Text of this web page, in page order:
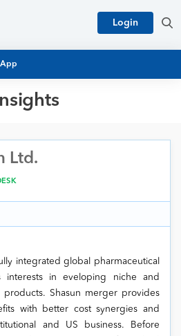
Login
Ltd.
integrated global pharmaceutical
interests in eveloping niche and
products. Shasun merger provides
with better cost synergies and
and US business. Before